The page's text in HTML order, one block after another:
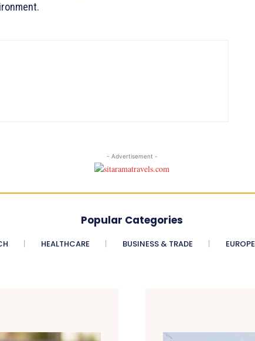
- Advertisement -
Popular Categories
HEALTHCARE BUSINESS & TRADE EUROPE